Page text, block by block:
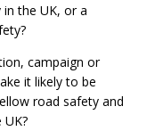
the UK, or a
campaign or
it likely to be
road safety and